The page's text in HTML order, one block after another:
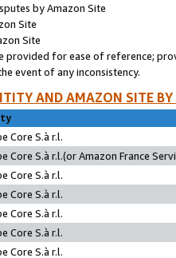
by Amazon Site
Site
Site
provided for ease of reference;
event of any inconsistency.
AND AMAZON SITE
Core S.à r.l.
Core S.à r.l.(or Amazon France
Core S.à r.l.
Core S.à r.l.
Core S.à r.l.
Core S.à r.l.
Core S.à r.l.